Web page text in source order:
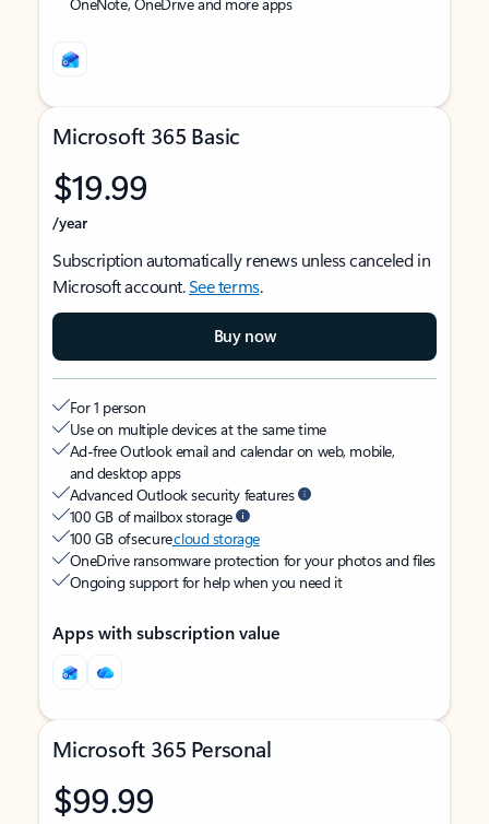
Microsoft 365 Basic
$19.99
/year
Subscription automatically renews unless canceled in
Microsoft account.See terms.
Buy now
For 1 person
Use on multiple devices at the same time
Ad-free Outlook email and calendar on web, mobile,
and desktop apps
Advanced Outlook security features
100 GB of mailbox storage
100 GB of securecloud storage
OneDrive ransomware protection for your photos and files
Ongoing support for help when you need it
Apps with subscription value
Microsoft 365 Personal
$99.99